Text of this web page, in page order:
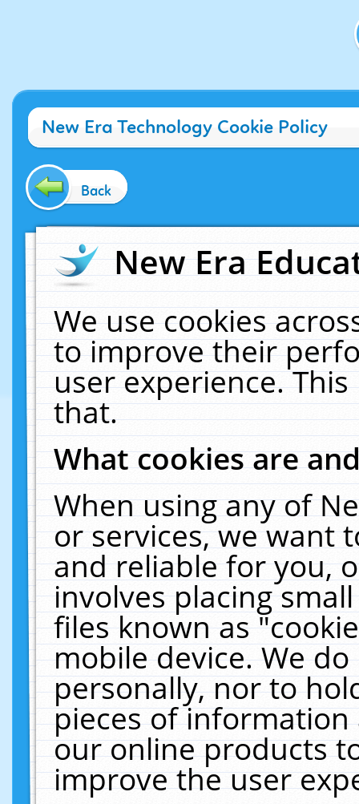
New Era Technology Cookie Policy
Back
New Era
We use cookies
to improve their
user experience.
that.
What cookies are
When using any of
or services, we want
and reliable for you,
involves placing
files known as
mobile device. We
personally, nor to
pieces of
our online products
improve the user